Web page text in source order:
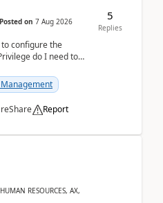
Posted on 7 Aug 2026
configure the
do I need to
Share Report
5
Replies
RESOURCES, AX,